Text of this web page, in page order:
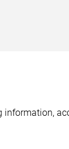
information,